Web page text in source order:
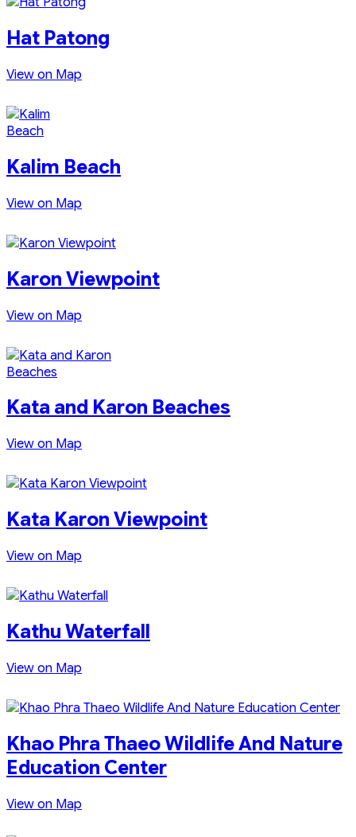
Hat Patong
View on Map
Kalim Beach
View on Map
Karon Viewpoint
View on Map
Kata and Karon Beaches
View on Map
Kata Karon Viewpoint
View on Map
Kathu Waterfall
View on Map
Khao Phra Thaeo Wildlife And Nature
Education Center
View on Map